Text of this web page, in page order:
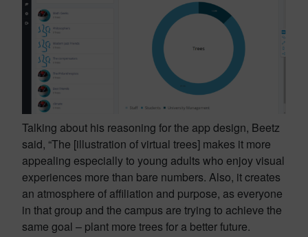
Talking about his reasoning for the app design, Beetz
said, “The [illustration of virtual trees] makes it more
appealing especially to young adults who enjoy visual
experiences more than bare numbers. Also, it creates
an atmosphere of affiliation and purpose, as everyone
in that group and the campus are trying to achieve the
same goal – plant more trees for a better future.